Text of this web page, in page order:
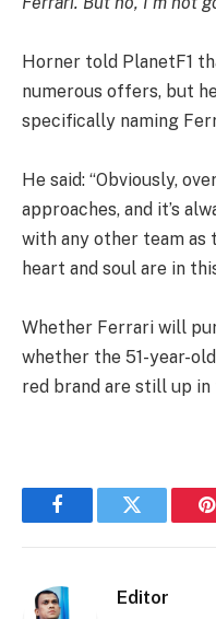
Horner told PlanetF1
numerous offers, but
specifically naming
He said: “Obviously,
approaches, and it’s
with any other team as
heart and soul are in
Whether Ferrari will
whether the 51-year-
red brand are still up in
FacebookTwitter
Editor